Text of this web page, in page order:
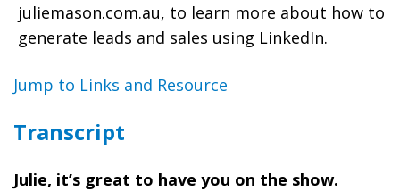
juliemason.com.au, to learn more about how to
generate leads and sales using LinkedIn.
Jump to Links and Resource
Transcript
Julie, it’s great to have you on the show.